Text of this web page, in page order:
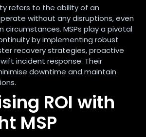
refers to the ability of an
without any disruptions, even
circumstances. MSPs play a pivotal
by implementing robust
recovery strategies, proactive
incident response. Their
downtime and maintain
ROI with
MSP